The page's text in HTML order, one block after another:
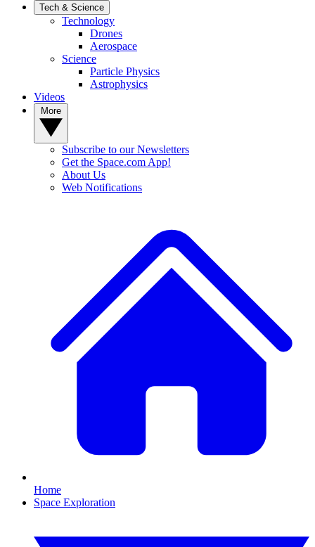
Tech & Science
Technology
Drones
Aerospace
Science
Particle Physics
Astrophysics
Videos
Subscribe to our Newsletters
Get the Space.com App!
About Us
Web Notifications
Home
Space Exploration